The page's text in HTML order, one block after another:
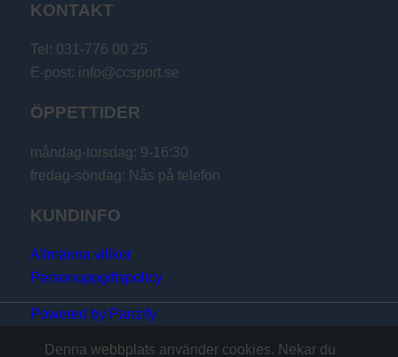
KONTAKT
Tel: 031-776 00 25
E-post: info@ccsport.se
ÖPPETTIDER
måndag-torsdag: 9-16:30
fredag-söndag: Nås på telefon
KUNDINFO
Allmänna villkor
Personuppgiftspolicy
Powered by Panzify
Denna webbplats använder cookies. Nekar du